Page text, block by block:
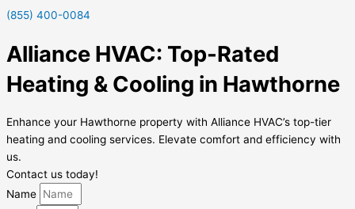
(855) 400-0084
Alliance HVAC: Top-Rated
Heating & Cooling in Hawthorne
Enhance your Hawthorne property with Alliance HVAC’s top-tier
heating and cooling services. Elevate comfort and efficiency with
us.
Contact us today!
Name